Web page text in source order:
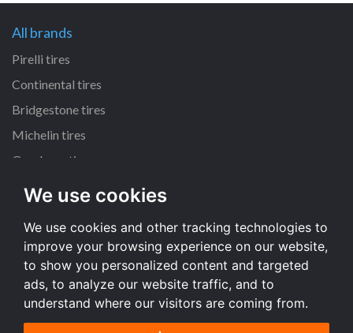
We use cookies
We use cookies and other tracking technologies to
improve your browsing experience on our website,
to show you personalized content and targeted
ads, to analyze our website traffic, and to
understand where our visitors are coming from.
All brands
Pirelli tires
Continental tires
Bridgestone tires
Michelin tires
Goodyear tires
All dimensions
225/45 R17 tires
195/65 R15 tires
205/55 R16 tires
All dimensions